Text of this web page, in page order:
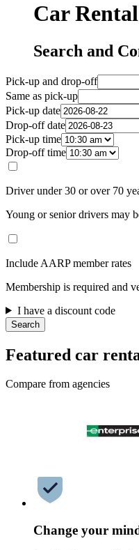
Car
Search and
Pick-up and drop-off
Same as pick-up
Pick-up date
Drop-off date
Pick-up time
Drop-off time
Driver under 30 or over 70
Young or senior drivers may
Include AARP member rates
Membership is required and
I have a discount code
Search
Featured car
Compare from agencies
Change your